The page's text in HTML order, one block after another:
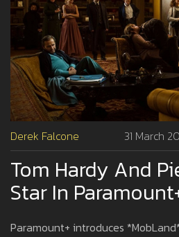
Derek Falcone 31 March
Tom Hardy And
Star In
Drama MobLand
Paramount+ introduces